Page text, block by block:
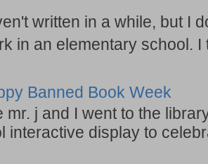
written in a while, but I
in an elementary school. I
Banned Book Week
mr. j and I went to the
interactive display to